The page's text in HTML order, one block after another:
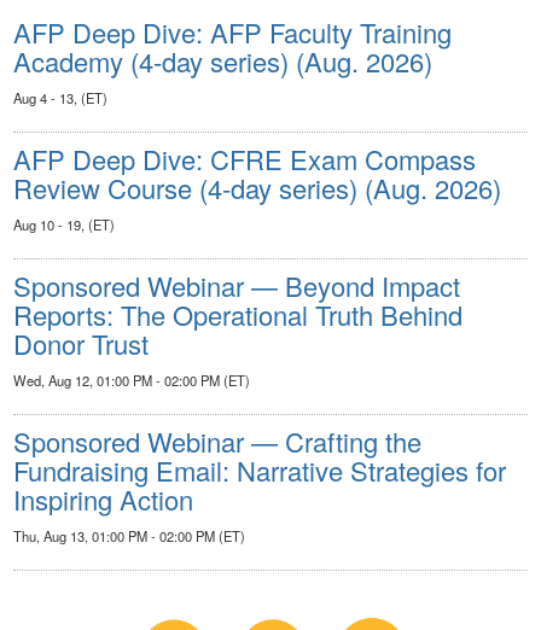
AFP Deep Dive: AFP Faculty Training
Academy (4-day series) (Aug. 2026)
Aug 4 - 13, (ET)
AFP Deep Dive: CFRE Exam Compass
Review Course (4-day series) (Aug. 2026)
Aug 10 - 19, (ET)
Sponsored Webinar — Beyond Impact
Reports: The Operational Truth Behind
Donor Trust
Wed, Aug 12, 01:00 PM - 02:00 PM (ET)
Sponsored Webinar — Crafting the
Fundraising Email: Narrative Strategies for
Inspiring Action
Thu, Aug 13, 01:00 PM - 02:00 PM (ET)